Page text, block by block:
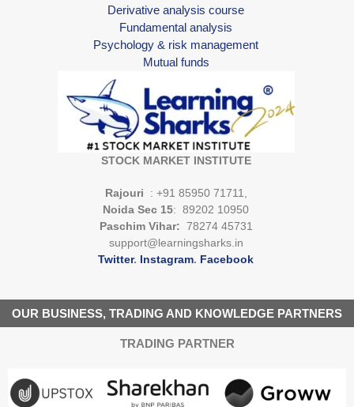
Derivative analysis course
Fundamental analysis
Psychology & risk management
Mutual funds
STOCK MARKET INSTITUTE
Rajouri
: +91 85950 71711,
Noida Sec 15: 89202 10950
Paschim Vihar: 78274 45731
support@learningsharks.in
Twitter. Instagram. Facebook
OUR BUSINESS, TRADING AND KNOWLEDGE PARTNERS
TRADING PARTNER